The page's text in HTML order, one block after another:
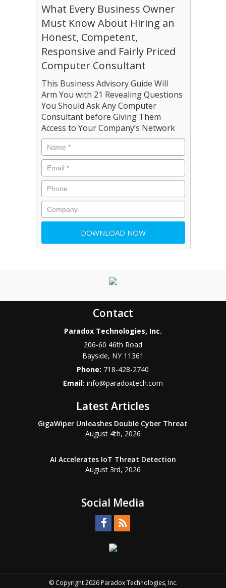
What Every Business Owner
Must Know About Hiring an
Honest, Competent,
Responsive and Fairly Priced
Computer Consultant
This Business Advisory Guide Will
Arm You with 21 Revealing Questions
You Should Ask Any Computer
Consultant before Giving Them
Access to Your Company’s Network
Contact
Paradox Technologies, Inc.
206-60 46th Road
Bayside, NY 11361
Phone: 718-428-2740
Email: info@paradoxtech.com
Latest Articles
GigaWiper Unleashes Double Cyber Threat
August 4th, 2026
AI Accelerates IoT Threat Detection
August 3rd, 2026
Social Media
© Copyright 2026 Paradox Technologies, Inc.